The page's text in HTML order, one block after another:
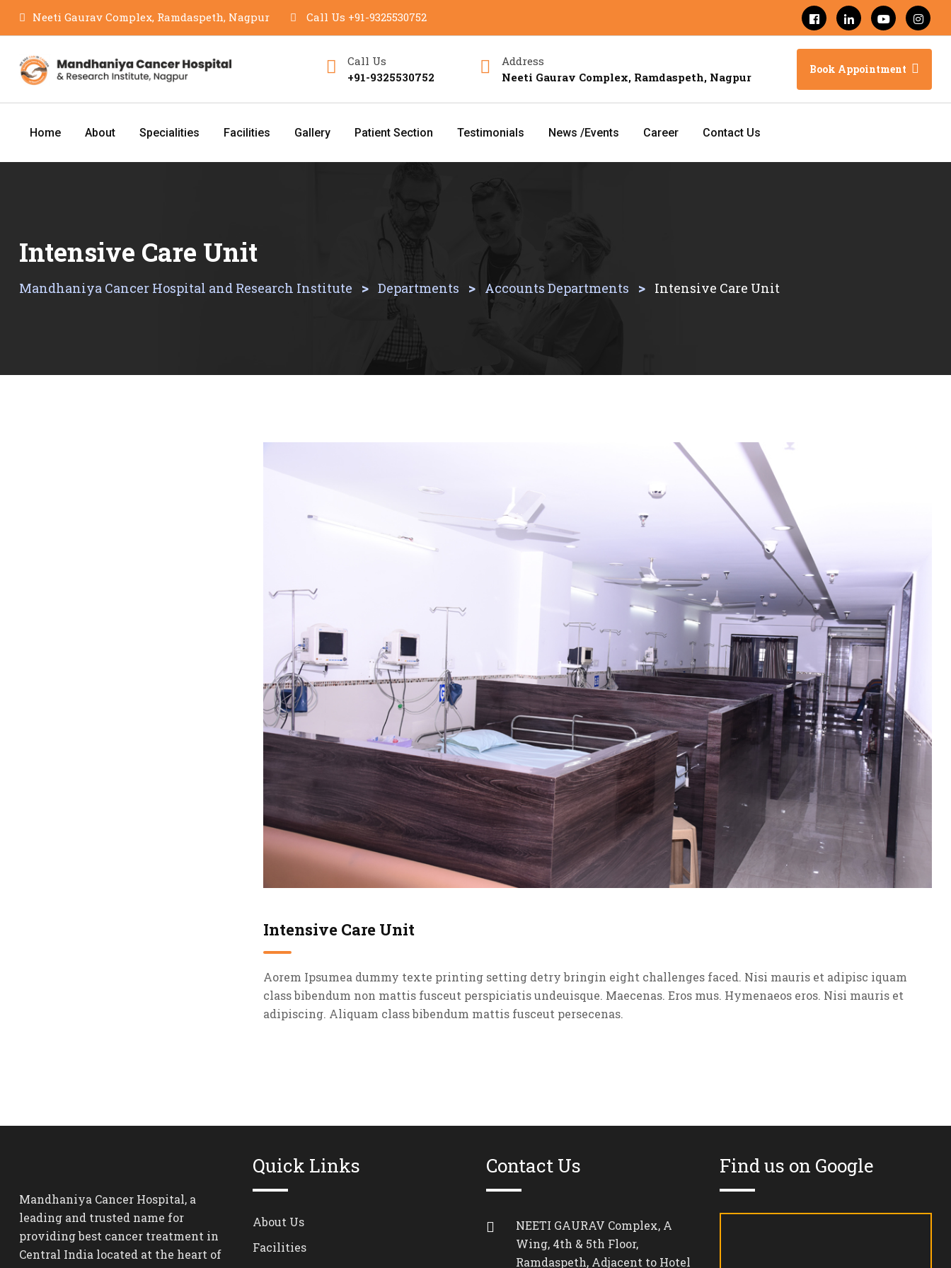
Neeti Gaurav Complex, Ramdaspeth, Nagpur Call Us +91-9325530752
Call Us
+91-9325530752
Address
Neeti Gaurav Complex, Ramdaspeth, Nagpur
Book Appointment
Home About Specialities Facilities Gallery Patient Section Testimonials News /Events Career Contact Us
Intensive Care Unit
Mandhaniya Cancer Hospital and Research Institute > Departments > Accounts Departments > Intensive Care Unit
Intensive Care Unit
Aorem Ipsumea dummy texte printing setting detry bringin eight challenges faced. Nisi mauris et adipisc iquam
class bibendum non mattis fusceut perspiciatis undeuisque. Maecenas. Eros mus. Hymenaeos eros. Nisi mauris et
adipiscing. Aliquam class bibendum mattis fusceut persecenas.
Mandhaniya Cancer Hospital, a
leading and trusted name for
providing best cancer treatment in
Central India located at the heart of
Quick Links
About Us
Facilities
Contact Us
NEETI GAURAV Complex, A
Wing, 4th & 5th Floor,
Ramdaspeth, Adjacent to Hotel
Find us on Google